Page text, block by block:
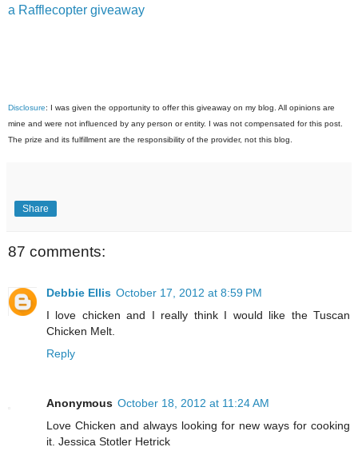
a Rafflecopter giveaway
Disclosure: I was given the opportunity to offer this giveaway on my blog. All opinions are
mine and were not influenced by any person or entity. I was not compensated for this post.
The prize and its fulfillment are the responsibility of the provider, not this blog.
Share
87 comments:
Debbie Ellis October 17, 2012 at 8:59 PM
I love chicken and I really think I would like the Tuscan
Chicken Melt.
Reply
Anonymous October 18, 2012 at 11:24 AM
Love Chicken and always looking for new ways for cooking
it. Jessica Stotler Hetrick